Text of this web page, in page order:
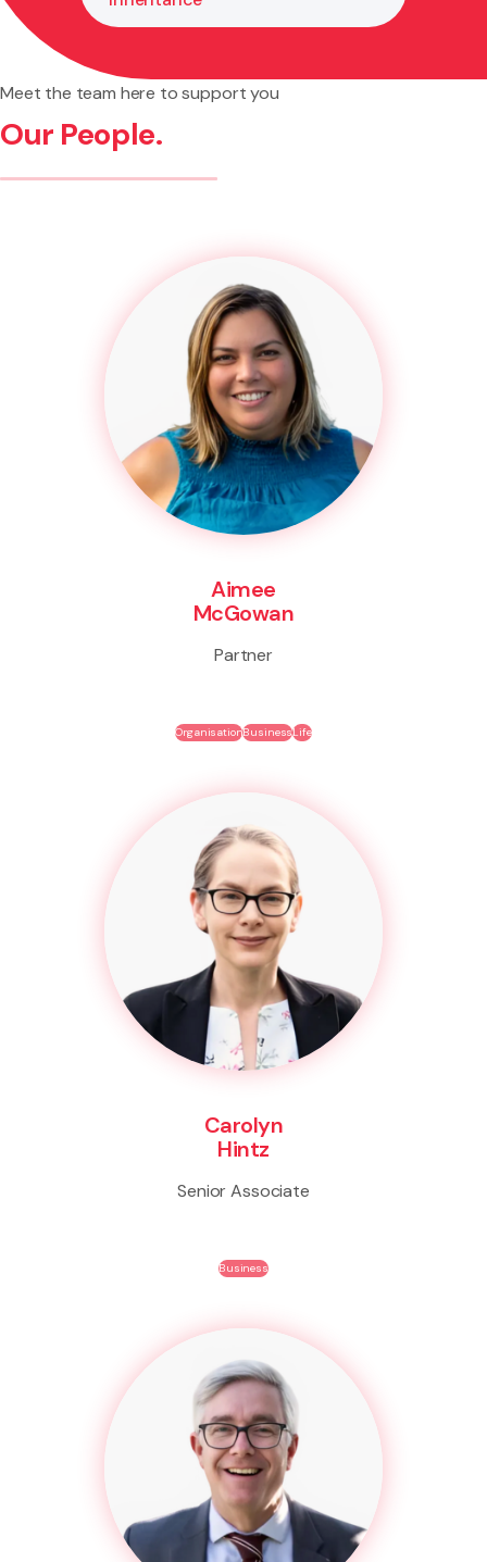
Meet the team here to support you
Our People.
Aimee
McGowan
Partner
OrganisationBusinessLife
Carolyn
Hintz
Senior Associate
Business